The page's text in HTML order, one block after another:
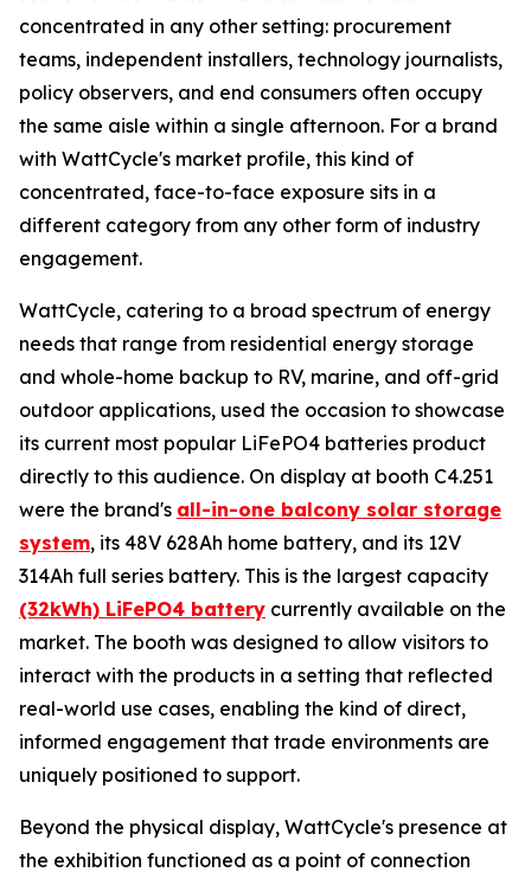
concentrated in any other setting: procurement
teams, independent installers, technology journalists,
policy observers, and end consumers often occupy
the same aisle within a single afternoon. For a brand
with WattCycle's market profile, this kind of
concentrated, face-to-face exposure sits in a
different category from any other form of industry
engagement.
WattCycle, catering to a broad spectrum of energy
needs that range from residential energy storage
and whole-home backup to RV, marine, and off-grid
outdoor applications, used the occasion to showcase
its current most popular LiFePO4 batteries product
directly to this audience. On display at booth C4.251
were the brand's all-in-one balcony solar storage
system, its 48V 628Ah home battery, and its 12V
314Ah full series battery. This is the largest capacity
(32kWh) LiFePO4 battery currently available on the
market. The booth was designed to allow visitors to
interact with the products in a setting that reflected
real-world use cases, enabling the kind of direct,
informed engagement that trade environments are
uniquely positioned to support.
Beyond the physical display, WattCycle's presence at
the exhibition functioned as a point of connection